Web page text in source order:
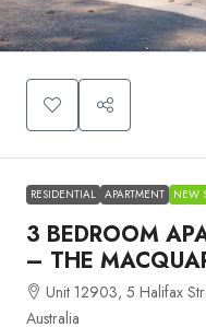
RESIDENTIAL APARTMENT NEW
3 BEDROOM
– THE
Unit 12903, 5 Halifax
Australia